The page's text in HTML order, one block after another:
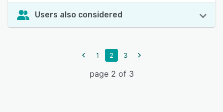
Users also considered
1 2 3
page 2 of 3